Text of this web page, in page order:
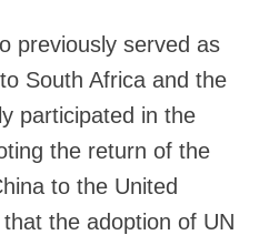
previously served as
South Africa and the
participated in the
the return of the
to the United
the adoption of UN